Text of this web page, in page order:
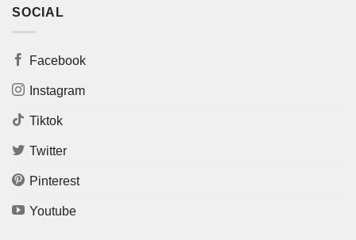
SOCIAL
Facebook
Instagram
Tiktok
Twitter
Pinterest
Youtube